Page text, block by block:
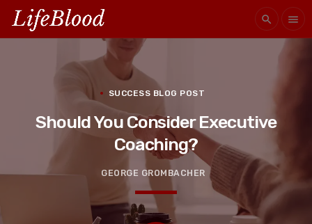
search menu
SUCCESS BLOG POST
Should You Consider Executive
Coaching?
GEORGE GROMBACHER